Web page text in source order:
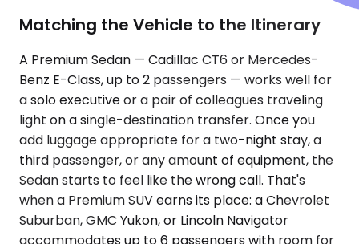
Matching the Vehicle to the Itinerary
A Premium Sedan — Cadillac CT6 or Mercedes-
Benz E-Class, up to 2 passengers — works well for
a solo executive or a pair of colleagues traveling
light on a single-destination transfer. Once you
add luggage appropriate for a two-night stay, a
third passenger, or any amount of equipment, the
Sedan starts to feel like the wrong call. That's
when a Premium SUV earns its place: a Chevrolet
Suburban, GMC Yukon, or Lincoln Navigator